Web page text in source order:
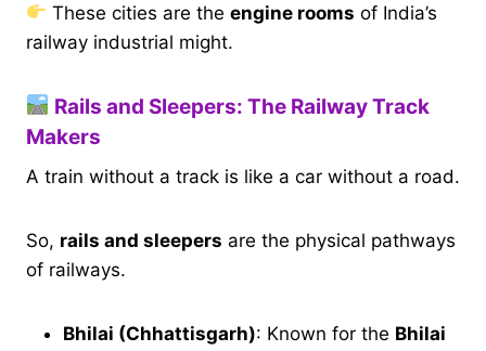
These cities are theengine rooms of India’s
railway industrial might.
Rails and Sleepers: The Railway Track
Makers
A train without a track is like a car without a road.
So, rails and sleepers are the physical pathways
of railways.
Bhilai (Chhattisgarh): Known for the Bhilai